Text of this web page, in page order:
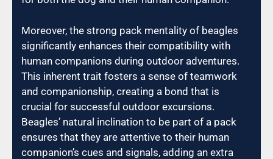
Moreover, the strong pack mentality of beagles
significantly enhances their compatibility with
human companions during outdoor adventures.
This inherent trait fosters a sense of teamwork
and companionship, creating a bond that is
crucial for successful outdoor excursions.
Beagles’ natural inclination to be part of a pack
ensures that they are attentive to their human
companion’s cues and signals, adding an extra